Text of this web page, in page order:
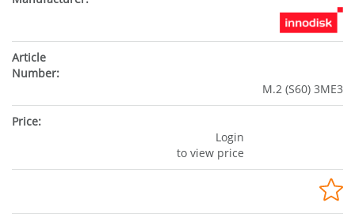
M.2 (S60) 3ME3
Login
to view price